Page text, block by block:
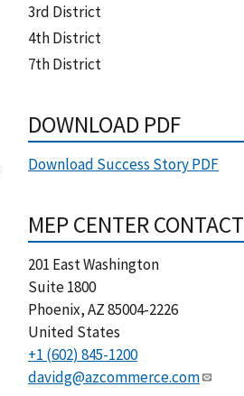
3rd District
4th District
7th District
DOWNLOAD PDF
Download Success Story PDF
MEP CENTER CONTACT
201 East Washington
Suite 1800
Phoenix,AZ85004-2226
United States
+1 (602) 845-1200
davidg@azcommerce.com